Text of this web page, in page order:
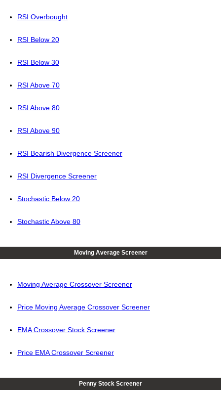
RSI Overbought
RSI Below 20
RSI Below 30
RSI Above 70
RSI Above 80
RSI Above 90
RSI Bearish Divergence Screener
RSI Divergence Screener
Stochastic Below 20
Stochastic Above 80
Moving Average Screener
Moving Average Crossover Screener
Price Moving Average Crossover Screener
EMA Crossover Stock Screener
Price EMA Crossover Screener
Penny Stock Screener